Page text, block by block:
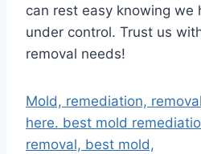
can rest easy knowing we
under control. Trust us
removal needs!
Mold, remediation,
here. best mold
removal, best mold,